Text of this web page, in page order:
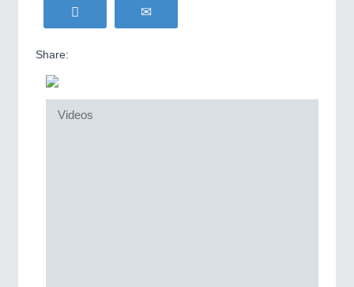
Share:
Videos